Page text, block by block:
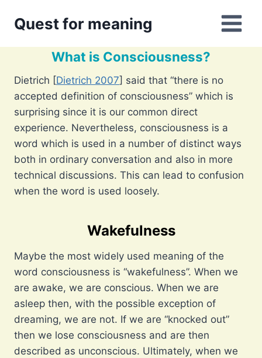
Quest for meaning
What is Consciousness?
Dietrich [Dietrich 2007] said that “there is no
accepted definition of consciousness” which is
surprising since it is our common direct
experience. Nevertheless, consciousness is a
word which is used in a number of distinct ways
both in ordinary conversation and also in more
technical discussions. This can lead to confusion
when the word is used loosely.
Wakefulness
Maybe the most widely used meaning of the
word consciousness is “wakefulness”. When we
are awake, we are conscious. When we are
asleep then, with the possible exception of
dreaming, we are not. If we are “knocked out”
then we lose consciousness and are then
described as unconscious. Ultimately, when we